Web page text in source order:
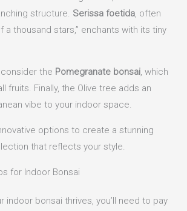
structure. Serissa foetida, often
a thousand stars,” enchants with its tiny
consider the Pomegranate bonsai, which
fruits. Finally, the Olive tree adds an
vibe to your indoor space.
options to create a stunning
that reflects your style.
for Indoor Bonsai
indoor bonsai thrives, you’ll need to pay